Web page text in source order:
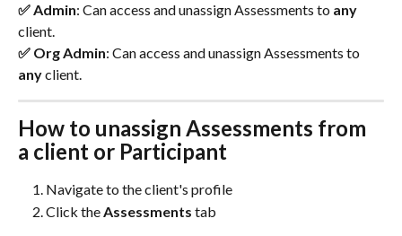
✅ Admin: Can access and unassign Assessments to any
client.
✅ Org Admin: Can access and unassign Assessments to
any client.
How to unassign Assessments from
a client or Participant
Navigate to the client's profile
Click the Assessments tab